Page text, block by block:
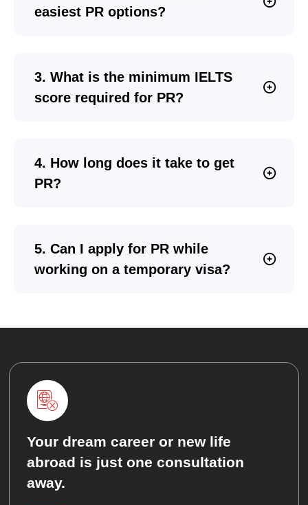
easiest PR options?
3. What is the minimum IELTS
score required for PR?
4. How long does it take to get
PR?
5. Can I apply for PR while
working on a temporary visa?
Your dream career or new life
abroad is just one consultation
away.